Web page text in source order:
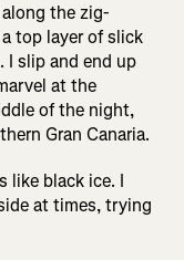
the zig-
top layer of slick
I slip and end up
at the
of the night,
Gran Canaria.
like black ice. I
at times, trying